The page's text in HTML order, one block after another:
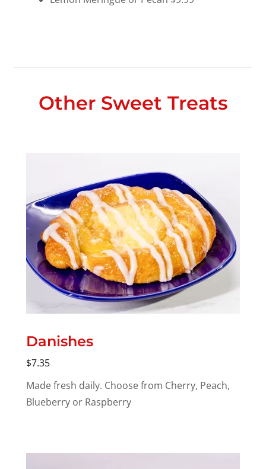
Other Sweet Treats
Danishes
$7.35
Made fresh daily. Choose from Cherry, Peach,
Blueberry or Raspberry